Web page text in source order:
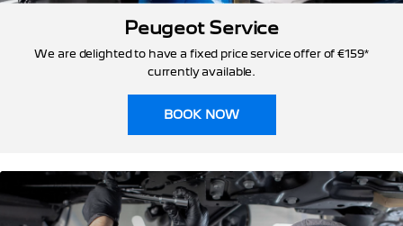
Peugeot Service
We are delighted to have a fixed price service offer of €159*
currently available.
BOOK NOW